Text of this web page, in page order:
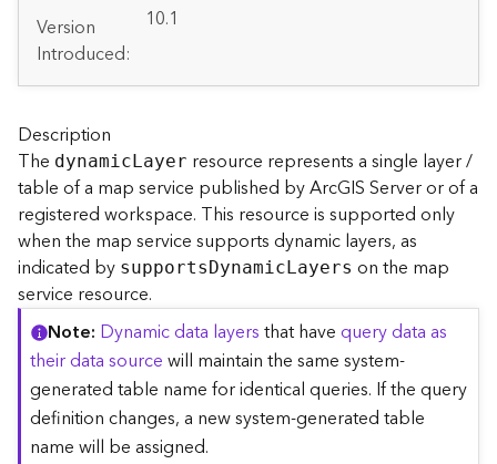
Version
Introduced:
10.1
Description
The dynamicLayer resource represents a single layer /
table of a map service published by ArcGIS Server or of a
registered workspace. This resource is supported only
when the map service supports dynamic layers, as
indicated by supportsDynamicLayers on the map
service resource.
Note Dynamic data layersthat havequery data as
their data sourcewill maintain the same system-
generated table name for identical queries. If the query
definition changes, a new system-generated table
name will be assigned.